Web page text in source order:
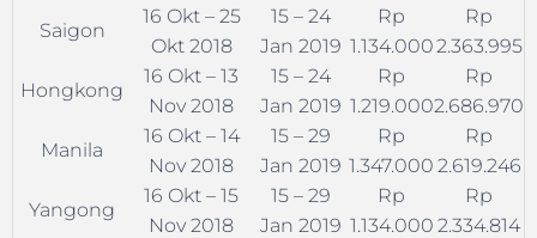
Saigon
16 Okt – 25
Okt 2018
15 – 24
Jan 2019
Rp
1.134.000
Rp
2.363.995
Hongkong
16 Okt – 13
Nov 2018
15 – 24
Jan 2019
Rp
1.219.000
Rp
2.686.970
Manila
16 Okt – 14
Nov 2018
15 – 29
Jan 2019
Rp
1.347.000
Rp
2.619.246
Yangong
16 Okt – 15
Nov 2018
15 – 29
Jan 2019
Rp
1.134.000
Rp
2.334.814